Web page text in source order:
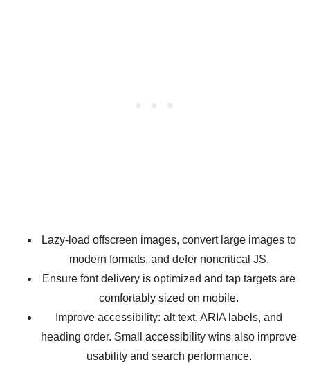
Lazy-load offscreen images, convert large images to
modern formats, and defer noncritical JS.
Ensure font delivery is optimized and tap targets are
comfortably sized on mobile.
Improve accessibility: alt text, ARIA labels, and
heading order. Small accessibility wins also improve
usability and search performance.